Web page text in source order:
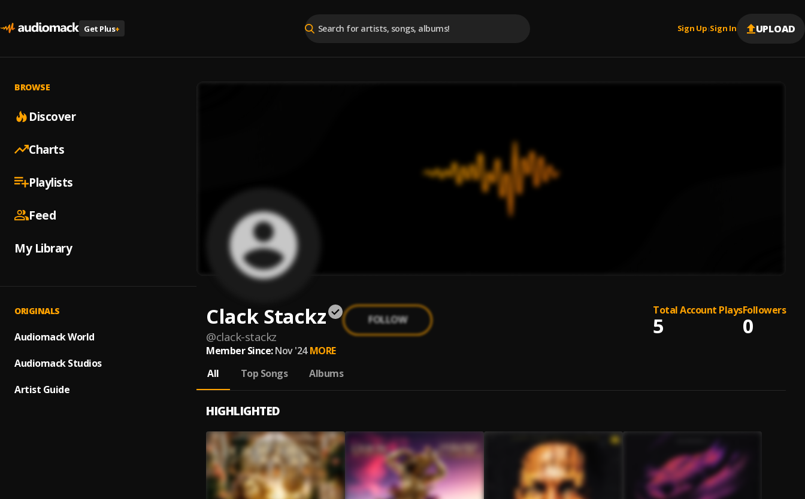
Get Plus+ Sign Up |Sign In UPLOAD
BROWSE
Discover
Charts
Playlists
Feed
My Library
ORIGINALS
Audiomack World
Audiomack Studios
Artist Guide
Clack Stackz
@clack-stackz
FOLLOW
Total Account Plays
5
Followers
0
Member Since: Nov '24 MORE
All
Top Songs Albums
HIGHLIGHTED